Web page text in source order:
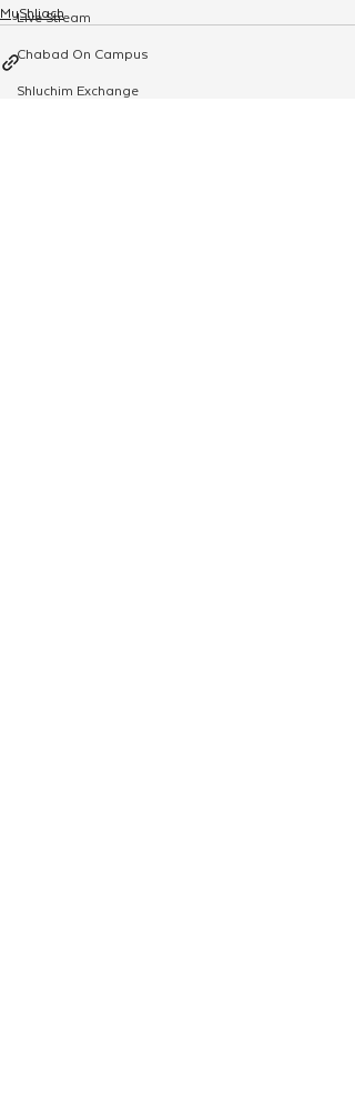
Live Stream
Chabad On Campus
Shluchim Exchange
MyShliach